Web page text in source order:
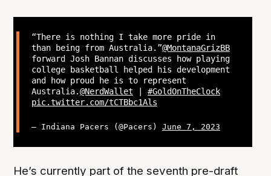
“There is nothing I take more pride in
than being from Australia.”@MontanaGrizBB
forward Josh Bannan discusses how playing
college basketball helped his development
and how proud he is to represent
Australia.@NerdWallet
#GoldOnTheClock
pic.twitter.com/tCTBbc1Als
— Indiana Pacers (@Pacers) June 7, 2023
He’s currently part of the seventh pre-draft